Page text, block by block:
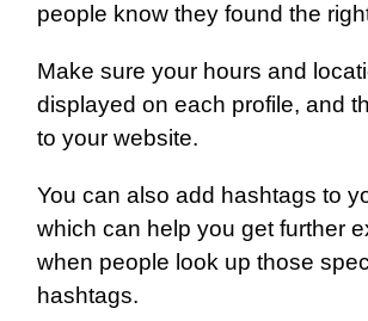
people know they found the
Make sure your hours and
displayed on each profile, and
to your website.
You can also add hashtags to
which can help you get further
when people look up those
hashtags.